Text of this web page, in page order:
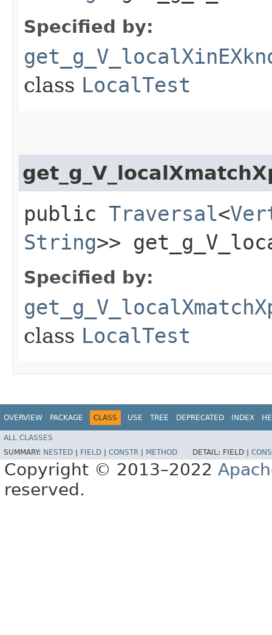
Specified by:
class LocalTest
public Traversal<
String>>
Specified by:
class LocalTest
OVERVIEW PACKAGE CLASS USE TREE DEPRECATED INDEX
ALL CLASSES
SUMMARY: NESTED FIELD CONSTR METHOD DETAIL: FIELD |
Copyright © 2013–2022
reserved.